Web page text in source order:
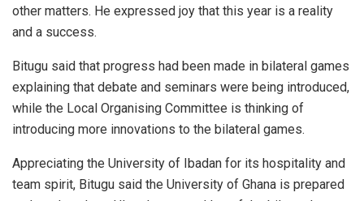
other matters. He expressed joy that this year is a reality
and a success.
Bitugu said that progress had been made in bilateral games
explaining that debate and seminars were being introduced,
while the Local Organising Committee is thinking of
introducing more innovations to the bilateral games.
Appreciating the University of Ibadan for its hospitality and
team spirit, Bitugu said the University of Ghana is prepared